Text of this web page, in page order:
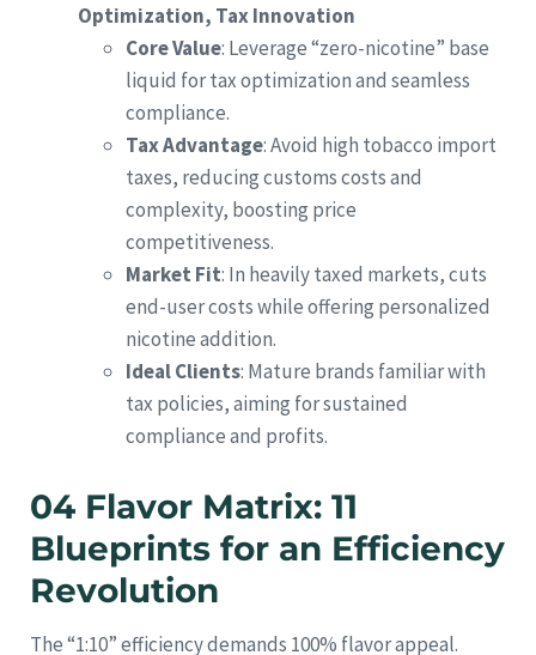
Optimization, Tax Innovation
Core Value: Leverage “zero-nicotine” base
liquid for tax optimization and seamless
compliance.
Tax Advantage: Avoid high tobacco import
taxes, reducing customs costs and
complexity, boosting price
competitiveness.
Market Fit: In heavily taxed markets, cuts
end-user costs while offering personalized
nicotine addition.
Ideal Clients: Mature brands familiar with
tax policies, aiming for sustained
compliance and profits.
04 Flavor Matrix: 11
Blueprints for an Efficiency
Revolution
The “1:10” efficiency demands 100% flavor appeal.